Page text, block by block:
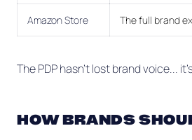
Amazon Store The full brand
The PDP hasn’t lost brand voice...
HOW BRANDS